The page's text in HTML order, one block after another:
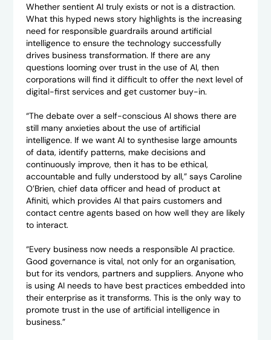
Whether sentient AI truly exists or not is a distraction.
What this hyped news story highlights is the increasing
need for responsible guardrails around artificial
intelligence to ensure the technology successfully
drives business transformation. If there are any
questions looming over trust in the use of AI, then
corporations will find it difficult to offer the next level of
digital-first services and get customer buy-in.
“The debate over a self-conscious AI shows there are
still many anxieties about the use of artificial
intelligence. If we want AI to synthesise large amounts
of data, identify patterns, make decisions and
continuously improve, then it has to be ethical,
accountable and fully understood by all,” says Caroline
O’Brien, chief data officer and head of product at
Afiniti, which provides AI that pairs customers and
contact centre agents based on how well they are likely
to interact.
“Every business now needs a responsible AI practice.
Good governance is vital, not only for an organisation,
but for its vendors, partners and suppliers. Anyone who
is using AI needs to have best practices embedded into
their enterprise as it transforms. This is the only way to
promote trust in the use of artificial intelligence in
business.”